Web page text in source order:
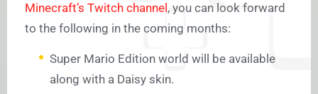
Minecraft’s Twitch channel , you can look forward
to the following in the coming months:
Super Mario Edition world will be available
along with a Daisy skin.